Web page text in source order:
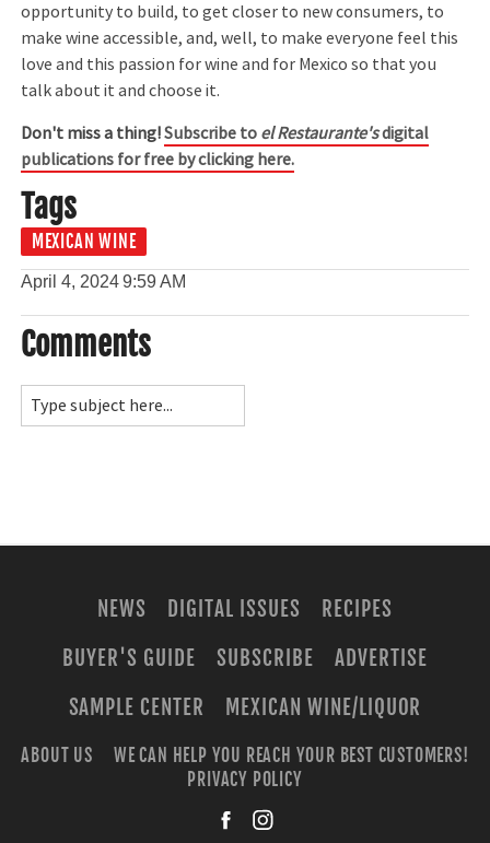
opportunity to build, to get closer to new consumers, to
make wine accessible, and, well, to make everyone feel this
love and this passion for wine and for Mexico so that you
talk about it and choose it.
Don't miss a thing!Subscribe to el Restaurante'sdigital
publications for free by clicking here.
Tags
MEXICAN WINE
April 4, 20249:59 AM
Comments
NEWS DIGITAL ISSUES
RECIPES
BUYER'S GUIDE
SUBSCRIBE
ADVERTISE
SAMPLE CENTER
MEXICAN WINE/LIQUOR
ABOUT US
WE CAN HELP YOU REACH YOUR BEST CUSTOMERS!
PRIVACY POLICY